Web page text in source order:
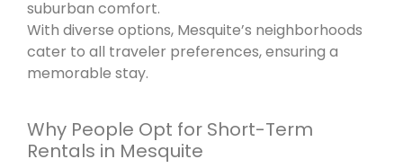
suburban comfort.
With diverse options, Mesquite’s neighborhoods
cater to all traveler preferences, ensuring a
memorable stay.
Why People Opt for Short-Term
Rentals in Mesquite